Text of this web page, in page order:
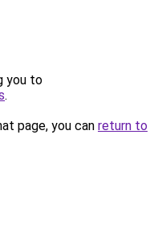
you to
.
page, you can return to